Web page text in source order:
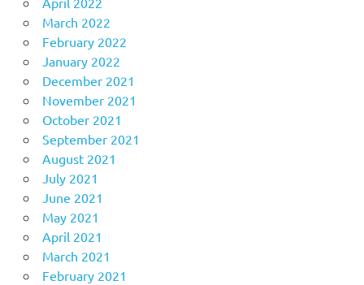
March 2022
February 2022
January 2022
December 2021
November 2021
October 2021
September 2021
August 2021
July 2021
June 2021
May 2021
April 2021
March 2021
February 2021